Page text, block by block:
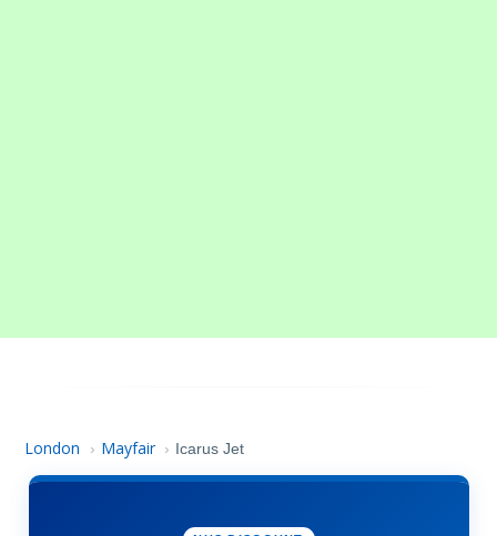
London › Mayfair › Icarus Jet